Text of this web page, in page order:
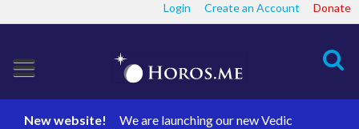
Login Create an Account Donate
Search
New website!
We are launching our new Vedic